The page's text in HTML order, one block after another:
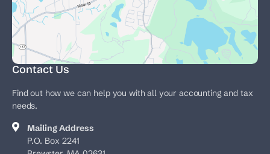
Contact Us
Find out how we can help you with all your accounting and tax
needs.
Mailing Address
P.O. Box 2241